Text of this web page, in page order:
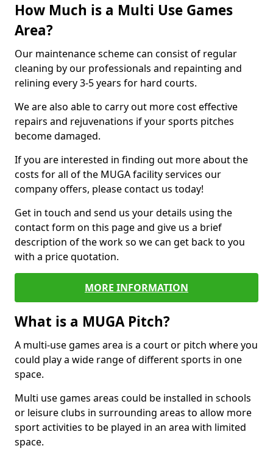
How Much is a Multi Use Games
Area?
Our maintenance scheme can consist of regular
cleaning by our professionals and repainting and
relining every 3-5 years for hard courts.
We are also able to carry out more cost effective
repairs and rejuvenations if your sports pitches
become damaged.
If you are interested in finding out more about the
costs for all of the MUGA facility services our
company offers, please contact us today!
Get in touch and send us your details using the
contact form on this page and give us a brief
description of the work so we can get back to you
with a price quotation.
MORE INFORMATION
What is a MUGA Pitch?
A multi-use games area is a court or pitch where you
could play a wide range of different sports in one
space.
Multi use games areas could be installed in schools
or leisure clubs in surrounding areas to allow more
sport activities to be played in an area with limited
space.